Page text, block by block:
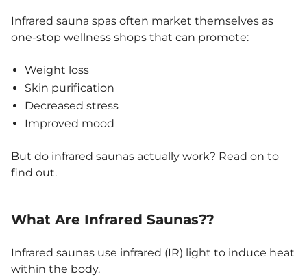
Infrared sauna spas often market themselves as
one-stop wellness shops that can promote:
Weight loss
Skin purification
Decreased stress
Improved mood
But do infrared saunas actually work? Read on to
find out.
What Are Infrared Saunas??
Infrared saunas use infrared (IR) light to induce heat
within the body.